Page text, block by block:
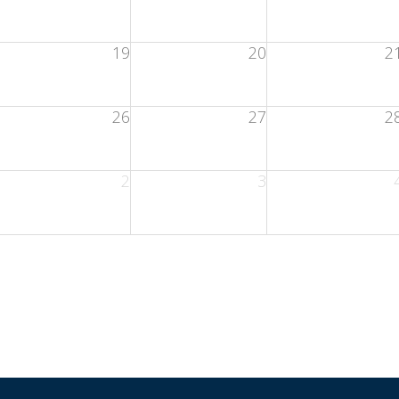
19 20 21
26 27
2 3